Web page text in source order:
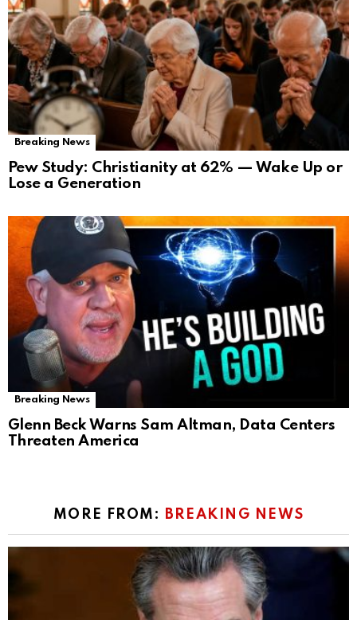
Breaking News
Pew Study: Christianity at 62% — Wake Up or
Lose a Generation
Breaking News
Glenn Beck Warns Sam Altman, Data Centers
Threaten America
MORE FROM: BREAKING NEWS